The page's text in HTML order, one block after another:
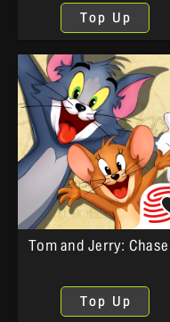
Top Up
Tom and Jerry: Chase
Top Up